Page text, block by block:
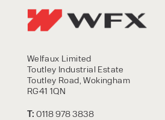
Welfaux Limited
Toutley Industrial Estate
Toutley Road, Wokingham
RG41 1QN
T: 0118 978 3838